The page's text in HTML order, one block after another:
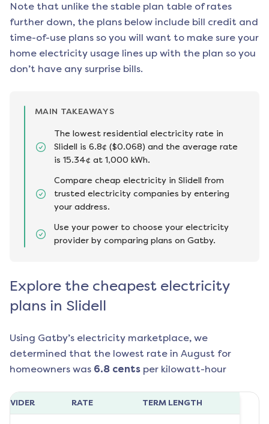
Note that unlike the stable plan table of rates
further down, the plans below include bill credit and
time-of-use plans so you will want to make sure your
home electricity usage lines up with the plan so you
don’t have any surprise bills.
MAIN TAKEAWAYS
The lowest residential electricity rate in
Slidell is 6.8¢ ($0.068) and the average rate
is 15.34¢ at 1,000 kWh.
Compare cheap electricity in Slidell from
trusted electricity companies by entering
your address.
Use your power to choose your electricity
provider by comparing plans on Gatby.
Explore the cheapest electricity
plans in Slidell
Using Gatby’s electricity marketplace, we
determined that the lowest rate in August for
homeowners was 6.8 cents per kilowatt-hour
RATE TERM LENGTH